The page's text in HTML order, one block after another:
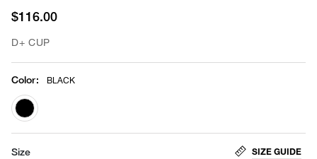
$116.00
D+ CUP
Color: BLACK
selected
Size SIZE GUIDE